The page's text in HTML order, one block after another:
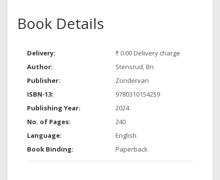
Book Details
Delivery:
₹ 0.00 Delivery charge
Author:
Stensrud, Bri
Publisher:
Zondervan
ISBN-13:
9780310154259
Publishing Year:
2024
No. of Pages:
240
Language:
English
Book Binding:
Paperback